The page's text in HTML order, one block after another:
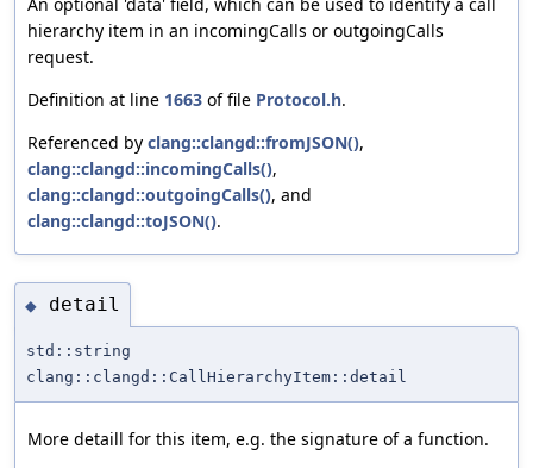
hierarchy item in an incomingCalls or outgoingCalls
request.
Definition at line 1663 of file Protocol.h.
Referenced by clang::clangd::fromJSON(),
clang::clangd::incomingCalls(),
clang::clangd::outgoingCalls(), and
clang::clangd::toJSON().
◆ detail
std::string
clang::clangd::CallHierarchyItem::detail
More detaill for this item, e.g. the signature of a function.